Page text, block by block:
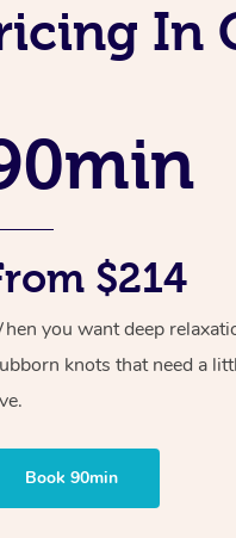
In
$214
you want deep
knots that need a
Book 90min